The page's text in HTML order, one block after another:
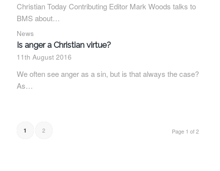
Christian Today Contributing Editor Mark Woods talks to
BMS about…
News
Is anger a Christian virtue?
11th August 2016
We often see anger as a sin, but is that always the case?
As…
Page 1 of 2
1 2